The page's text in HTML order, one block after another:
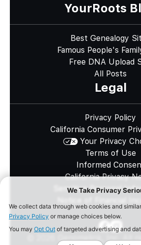
YourRoots
Best Genealogy
Famous People's
Free DNA Upload
All Posts
Legal
Privacy Policy
California Consumer
Your Privacy
Terms of Use
Informed
California Privacy
Sensitive Personal